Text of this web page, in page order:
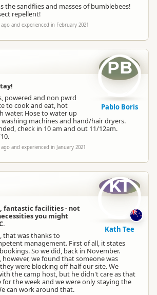
the sandflies and masses of bumblebees!
repellent!
and experienced in February 2021
powered and non pwrd
to cook and eat, hot
water. Hose to water up
machines and hand/hair dryers.
check in 10 am and out 11/12am.
and experienced in January 2021
PB
Pablo Boris
fantastic facilities - not
you might
that was thanks to
management. First of all, it states
So we did, back in November.
however, we found that someone was
were blocking off half our site. We
the camp host, but he didn't care as that
for the week and we were only staying the
can work around that.
KT
Kath Tee